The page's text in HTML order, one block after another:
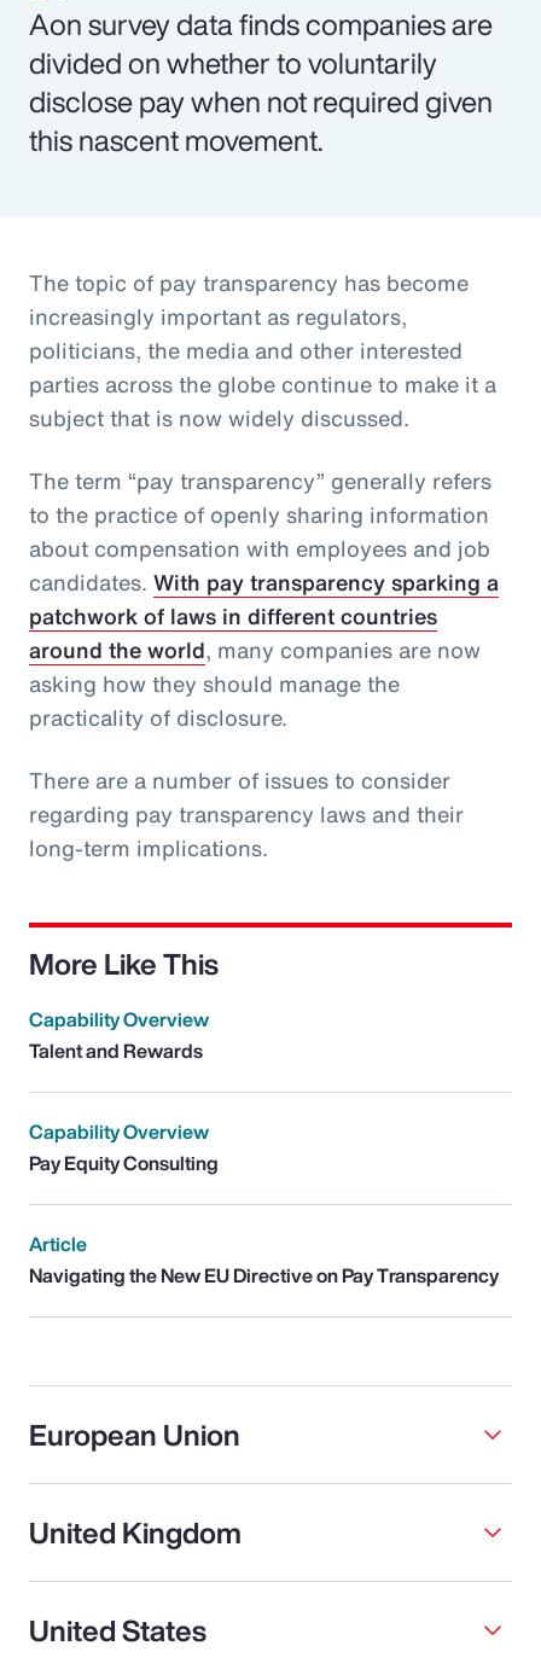
Aon survey data finds companies are
divided on whether to voluntarily
disclose pay when not required given
this nascent movement.
The topic of pay transparency has become
increasingly important as regulators,
politicians, the media and other interested
parties across the globe continue to make it a
subject that is now widely discussed.
The term “pay transparency” generally refers
to the practice of openly sharing information
about compensation with employees and job
candidates. With pay transparency sparking a
patchwork of laws in different countries
around the world, many companies are now
asking how they should manage the
practicality of disclosure.
There are a number of issues to consider
regarding pay transparency laws and their
long-term implications.
More Like This
Capability Overview
Talent and Rewards
Capability Overview
Pay Equity Consulting
Article
Navigating the New EU Directive on Pay Transparency
European Union
United Kingdom
United States